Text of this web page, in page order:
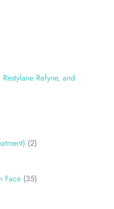
Refyne, and
(2)
Face (35)